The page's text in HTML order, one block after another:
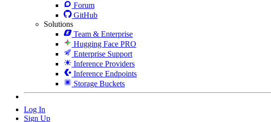
Forum
GitHub
Solutions
Team & Enterprise
Hugging Face PRO
Enterprise Support
Inference Providers
Inference Endpoints
Storage Buckets
Log In
Sign Up